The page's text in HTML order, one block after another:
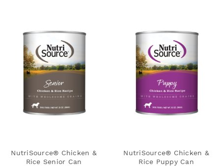
NutriSource® Chicken &
Rice Senior Can
NutriSource® Chicken &
Rice Puppy Can